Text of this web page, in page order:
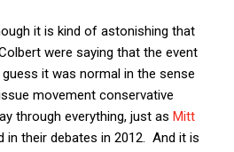
it is kind of astonishing that
were saying that the event
it was normal in the sense
movement conservative
through everything, just as Mitt
in their debates in 2012. And it is